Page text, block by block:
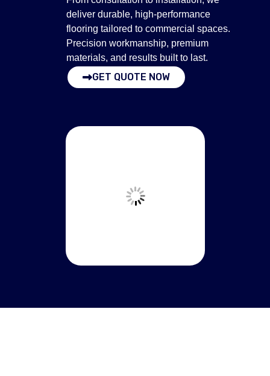
deliver durable, high-performance
flooring tailored to commercial spaces.
Precision workmanship, premium
materials, and results built to last.
GET QUOTE NOW